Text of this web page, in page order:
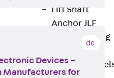
Lift Shaft
Anchor JLF
Lift Shaft Sling
Brick Tie
de
Devices –
Manufacturers for